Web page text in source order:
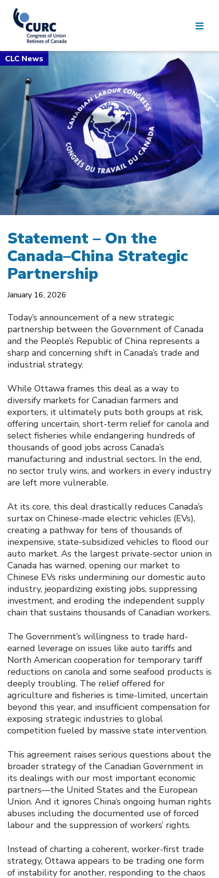
Statement – On the
Canada–China Strategic
Partnership
January 16, 2026
Today’s announcement of a new strategic
partnership between the Government of Canada
and the People’s Republic of China represents a
sharp and concerning shift in Canada’s trade and
industrial strategy.
While Ottawa frames this deal as a way to
diversify markets for Canadian farmers and
exporters, it ultimately puts both groups at risk,
offering uncertain, short-term relief for canola and
select fisheries while endangering hundreds of
thousands of good jobs across Canada’s
manufacturing and industrial sectors. In the end,
no sector truly wins, and workers in every industry
are left more vulnerable.
At its core, this deal drastically reduces Canada’s
surtax on Chinese-made electric vehicles (EVs),
creating a pathway for tens of thousands of
inexpensive, state-subsidized vehicles to flood our
auto market. As the largest private-sector union in
Canada has warned, opening our market to
Chinese EVs risks undermining our domestic auto
industry, jeopardizing existing jobs, suppressing
investment, and eroding the independent supply
chain that sustains thousands of Canadian workers.
The Government’s willingness to trade hard-
earned leverage on issues like auto tariffs and
North American cooperation for temporary tariff
reductions on canola and some seafood products is
deeply troubling. The relief offered for
agriculture and fisheries is time-limited, uncertain
beyond this year, and insufficient compensation for
exposing strategic industries to global
competition fueled by massive state intervention.
This agreement raises serious questions about the
broader strategy of the Canadian Government in
its dealings with our most important economic
partners—the United States and the European
Union. And it ignores China’s ongoing human rights
abuses including the documented use of forced
labour and the suppression of workers’ rights.
Instead of charting a coherent, worker-first trade
strategy, Ottawa appears to be trading one form
of instability for another, responding to the chaos